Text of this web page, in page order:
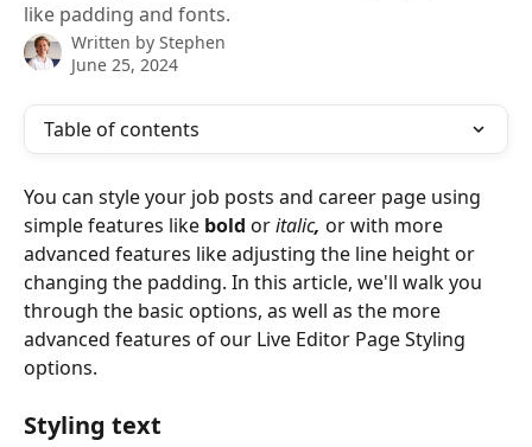
like padding and fonts.
Written by Stephen
June 25, 2024
Table of contents
You can style your job posts and career page using
simple features like bold or italic, or with more
advanced features like adjusting the line height or
changing the padding. In this article, we'll walk you
through the basic options, as well as the more
advanced features of our Live Editor Page Styling
options.
Styling text